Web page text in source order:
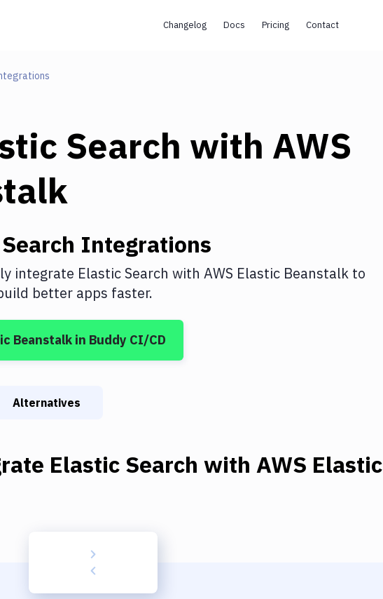
Changelog Docs Pricing Contact
Search with AWS
Integrations
integrate Elastic Search with AWS Elastic Beanstalk to
better apps faster.
Beanstalk in Buddy CI/CD
Alternatives
Elastic Search with AWS Elastic